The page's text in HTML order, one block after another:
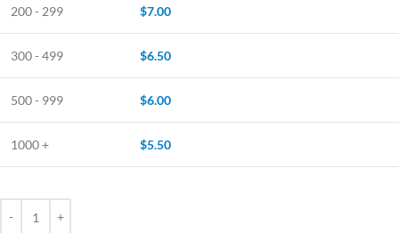
200 - 299 $7.00
300 - 499 $6.50
500 - 999 $6.00
1000 + $5.50